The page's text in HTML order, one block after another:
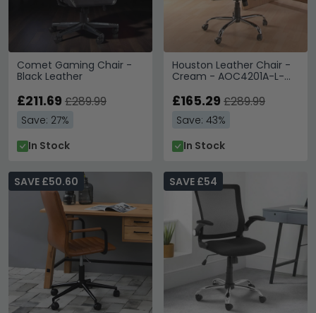
Comet Gaming Chair -
Black Leather
£211.69 £289.99
Save: 27%
In Stock
Houston Leather Chair -
Cream - AOC4201A-L-
£165.29 £289.99
Save: 43%
In Stock
SAVE £50.60 SAVE £54